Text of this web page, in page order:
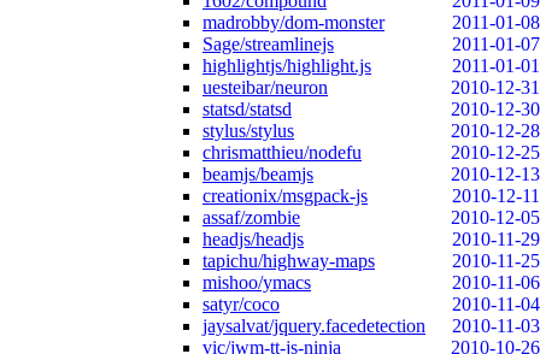
madrobby/dom-monster
2011-01-08
Sage/streamlinejs
2011-01-07
highlightjs/highlight.js
2011-01-01
uesteibar/neuron
2010-12-31
statsd/statsd
2010-12-30
stylus/stylus
2010-12-28
chrismatthieu/nodefu
2010-12-25
beamjs/beamjs
2010-12-13
creationix/msgpack-js
2010-12-11
assaf/zombie
2010-12-05
headjs/headjs
2010-11-29
tapichu/highway-maps
2010-11-25
mishoo/ymacs
2010-11-06
satyr/coco
2010-11-04
jaysalvat/jquery.facedetection
2010-11-03
vic/jwm-tt-js-ninja
2010-10-26